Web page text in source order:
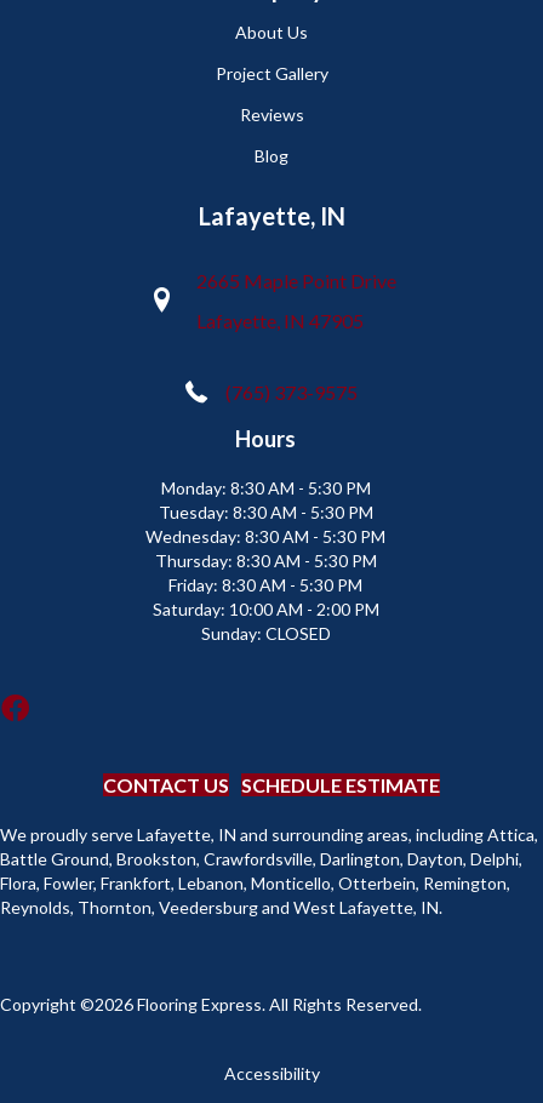
About Us
Project Gallery
Reviews
Blog
Lafayette, IN
2665 Maple Point Drive
Lafayette, IN 47905
(765) 373-9575
Hours
Monday: 8:30 AM - 5:30 PM
Tuesday: 8:30 AM - 5:30 PM
Wednesday: 8:30 AM - 5:30 PM
Thursday: 8:30 AM - 5:30 PM
Friday: 8:30 AM - 5:30 PM
Saturday: 10:00 AM - 2:00 PM
Sunday: CLOSED
CONTACT US SCHEDULE ESTIMATE
We proudly serve Lafayette, IN and surrounding areas, including Attica,
Battle Ground, Brookston, Crawfordsville, Darlington, Dayton, Delphi,
Flora, Fowler, Frankfort, Lebanon, Monticello, Otterbein, Remington,
Reynolds, Thornton, Veedersburg and West Lafayette, IN.
Copyright ©2026 Flooring Express. All Rights Reserved.
Accessibility